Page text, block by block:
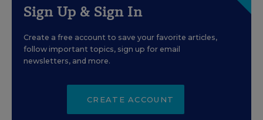
Sign Up & Sign In
Create a free account to save your favorite articles,
follow important topics, sign up for email
newsletters, and more.
CREATE ACCOUNT